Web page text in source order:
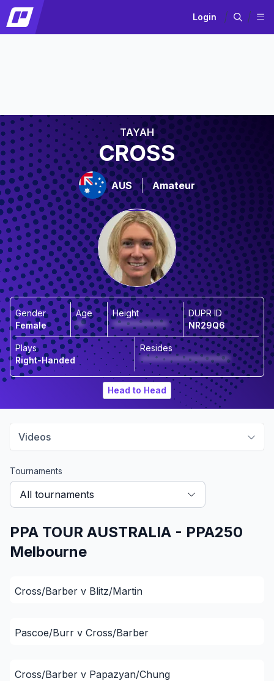
Login
TAYAH
CROSS
AUS Amateur
Gender
Female
Age
**
Height
*************
DUPR ID
NR29Q6
Plays
Right-Handed
Resides
*********************
Head to Head
Videos
Tournaments
All tournaments
PPA TOUR AUSTRALIA - PPA250
Melbourne
Cross/Barber v Blitz/Martin
Pascoe/Burr v Cross/Barber
Cross/Barber v Papazyan/Chung